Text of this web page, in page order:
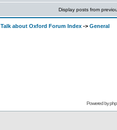
Display posts from
Talk about Oxford Forum Index -> General
Powered by